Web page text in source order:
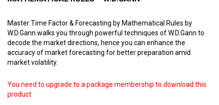
Master Time Factor & Forecasting by Mathematical Rules by
W.D.Gann walks you through powerful techniques of W.D.Gann to
decode the market directions, hence you can enhance the
accuracy of market forecasting for better preparation amid
market volatility.
You need to upgrade to a package membership to download this
product